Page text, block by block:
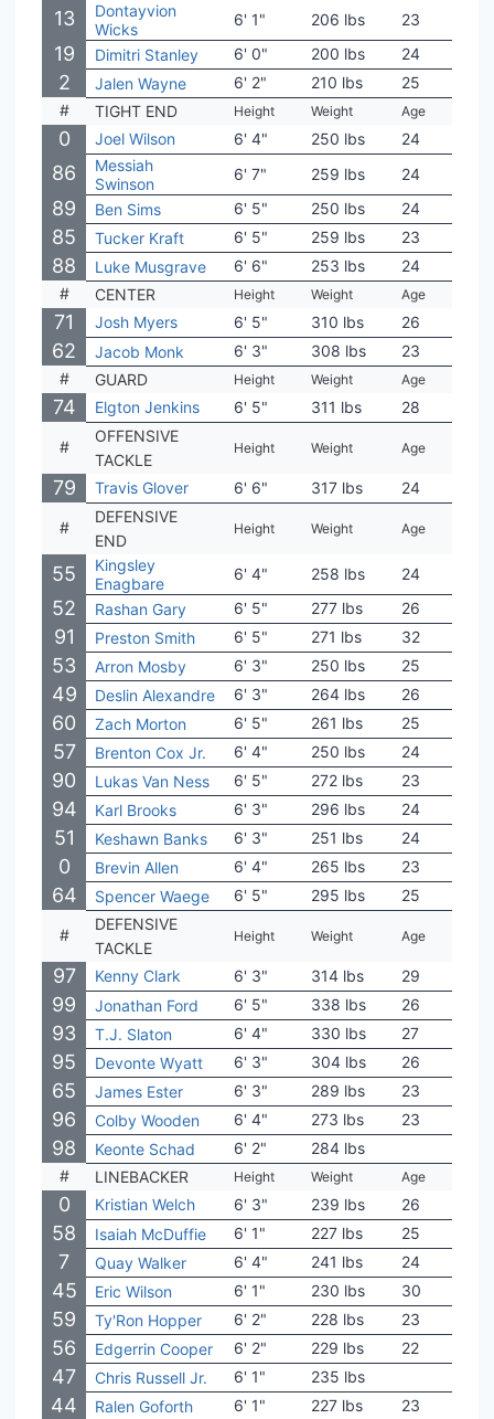
13
Dontayvion
Wicks
6' 1" 206 lbs 23
19 Dimitri Stanley 6' 0" 200 lbs 24
2 Jalen Wayne 6' 2" 210 lbs 25
#
TIGHT END Height Weight Age
0 Joel Wilson 6' 4" 250 lbs 24
86
Messiah
Swinson
6' 7" 259 lbs 24
89 Ben Sims 6' 5" 250 lbs 24
85 Tucker Kraft 6' 5" 259 lbs 23
88 Luke Musgrave 6' 6" 253 lbs 24
#
CENTER Height Weight Age
71 Josh Myers 6' 5" 310 lbs 26
62 Jacob Monk 6' 3" 308 lbs 23
#
GUARD Height Weight Age
74 Elgton Jenkins 6' 5" 311 lbs 28
#
OFFENSIVE
TACKLE
Height Weight Age
79 Travis Glover 6' 6" 317 lbs 24
#
DEFENSIVE
END
Height Weight Age
55
Kingsley
Enagbare
6' 4" 258 lbs 24
52 Rashan Gary 6' 5" 277 lbs 26
91 Preston Smith 6' 5" 271 lbs 32
53 Arron Mosby 6' 3" 250 lbs 25
49 Deslin Alexandre 6' 3" 264 lbs 26
60 Zach Morton 6' 5" 261 lbs 25
57 Brenton Cox Jr. 6' 4" 250 lbs 24
90 Lukas Van Ness 6' 5" 272 lbs 23
94 Karl Brooks 6' 3" 296 lbs 24
51 Keshawn Banks 6' 3" 251 lbs 24
0 Brevin Allen 6' 4" 265 lbs 23
64 Spencer Waege 6' 5" 295 lbs 25
#
DEFENSIVE
TACKLE
Height Weight Age
97 Kenny Clark 6' 3" 314 lbs 29
99 Jonathan Ford 6' 5" 338 lbs 26
93 T.J. Slaton 6' 4" 330 lbs 27
95 Devonte Wyatt 6' 3" 304 lbs 26
65 James Ester 6' 3" 289 lbs 23
96 Colby Wooden 6' 4" 273 lbs 23
98 Keonte Schad 6' 2" 284 lbs
#
LINEBACKER Height Weight Age
0 Kristian Welch 6' 3" 239 lbs 26
58 Isaiah McDuffie 6' 1" 227 lbs 25
7 Quay Walker 6' 4" 241 lbs 24
45 Eric Wilson 6' 1" 230 lbs 30
59 Ty'Ron Hopper 6' 2" 228 lbs 23
56 Edgerrin Cooper 6' 2" 229 lbs 22
47 Chris Russell Jr. 6' 1" 235 lbs
44 Ralen Goforth 6' 1" 227 lbs 23